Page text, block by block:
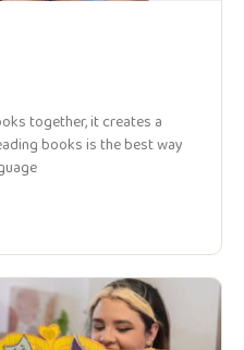
together, it creates a
books is the best way